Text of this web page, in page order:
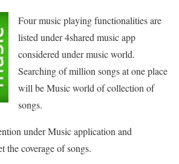
Four music playing functionalities are
listed under 4shared music app
considered under music world.
Searching of million songs at one place
will be Music world of collection of
songs.
under Music application and
the coverage of songs.